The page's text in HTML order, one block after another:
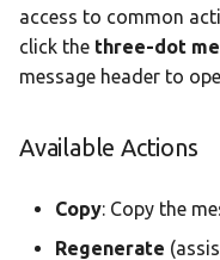
access to common
click the three-dot
message header to
Available Actions
Copy: Copy the
Regenerate